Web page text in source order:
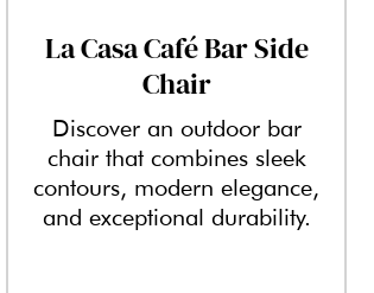
La Casa Café Bar Side
Chair
Discover an outdoor bar
chair that combines sleek
contours, modern elegance,
and exceptional durability.